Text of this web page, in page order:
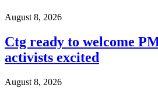
August 8, 2026
Ctg ready to welcome
activists excited
August 8, 2026